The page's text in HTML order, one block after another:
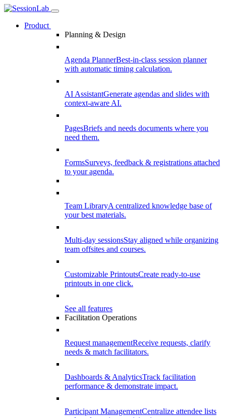
Product
Planning & Design
Agenda PlannerBest-in-class session planner
with automatic timing calculation.
AI AssistantGenerate agendas and slides with
context-aware AI.
PagesBriefs and needs documents where you
need them.
FormsSurveys, feedback & registrations attached
to your agenda.
Team LibraryA centralized knowledge base of
your best materials.
Multi-day sessionsStay aligned while organizing
team offsites and courses.
Customizable PrintoutsCreate ready-to-use
printouts in one click.
See all features
Facilitation Operations
Request managementReceive requests, clarify
needs & match facilitators.
Dashboards & AnalyticsTrack facilitation
performance & demonstrate impact.
Participant ManagementCentralize attendee lists